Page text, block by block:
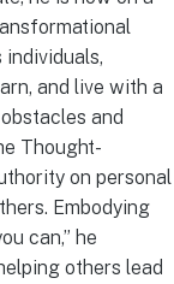
and live with a
and
Thought-
on personal
Embodying
can,” he
others lead